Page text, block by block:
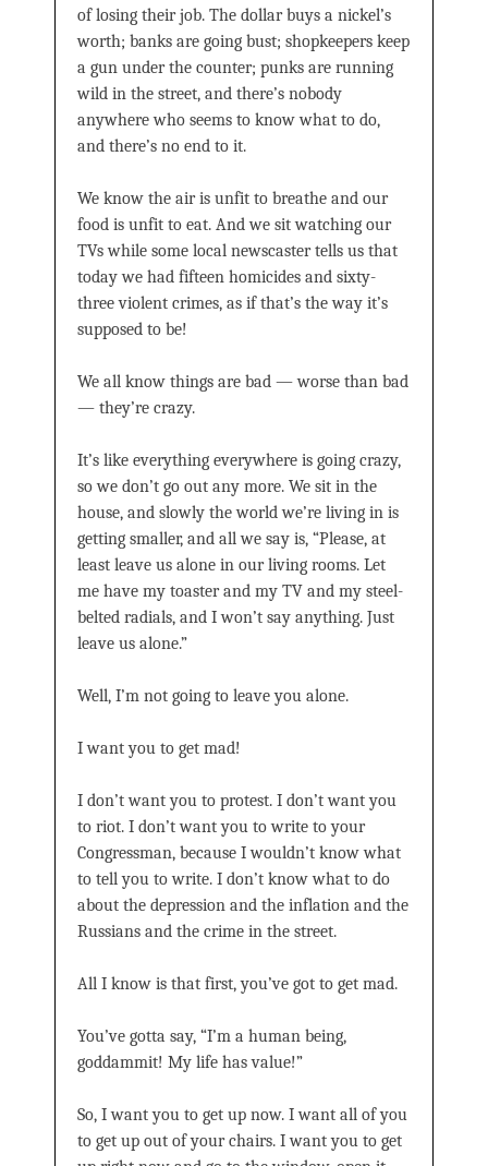
of losing their job. The dollar buys a nickel’s
worth; banks are going bust; shopkeepers keep
a gun under the counter; punks are running
wild in the street, and there’s nobody
anywhere who seems to know what to do,
and there’s no end to it.
We know the air is unfit to breathe and our
food is unfit to eat. And we sit watching our
TVs while some local newscaster tells us that
today we had fifteen homicides and sixty-
three violent crimes, as if that’s the way it’s
supposed to be!
We all know things are bad — worse than bad
— they’re crazy.
It’s like everything everywhere is going crazy,
so we don’t go out any more. We sit in the
house, and slowly the world we’re living in is
getting smaller, and all we say is, “Please, at
least leave us alone in our living rooms. Let
me have my toaster and my TV and my steel-
belted radials, and I won’t say anything. Just
leave us alone.”
Well, I’m not going to leave you alone.
I want you to get mad!
I don’t want you to protest. I don’t want you
to riot. I don’t want you to write to your
Congressman, because I wouldn’t know what
to tell you to write. I don’t know what to do
about the depression and the inflation and the
Russians and the crime in the street.
All I know is that first, you’ve got to get mad.
You’ve gotta say, “I’m a human being,
goddammit! My life has value!”
So, I want you to get up now. I want all of you
to get up out of your chairs. I want you to get